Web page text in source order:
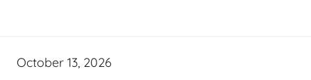
October 13, 2026